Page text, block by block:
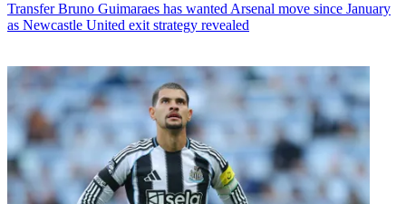
Transfer Bruno Guimaraes has wanted Arsenal move since January
as Newcastle United exit strategy revealed